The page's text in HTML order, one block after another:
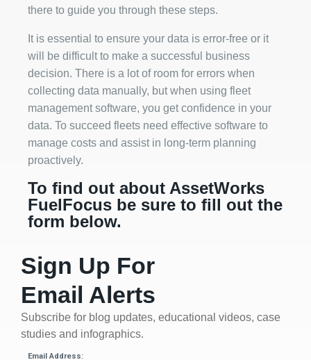
there to guide you through these steps.
It is essential to ensure your data is error-free or it
will be difficult to make a successful business
decision. There is a lot of room for errors when
collecting data manually, but when using fleet
management software, you get confidence in your
data. To succeed fleets need effective software to
manage costs and assist in long-term planning
proactively.
To find out about AssetWorks
FuelFocus be sure to fill out the
form below.
Sign Up For
Email Alerts
Subscribe for blog updates, educational videos, case
studies and infographics.
Email Address: